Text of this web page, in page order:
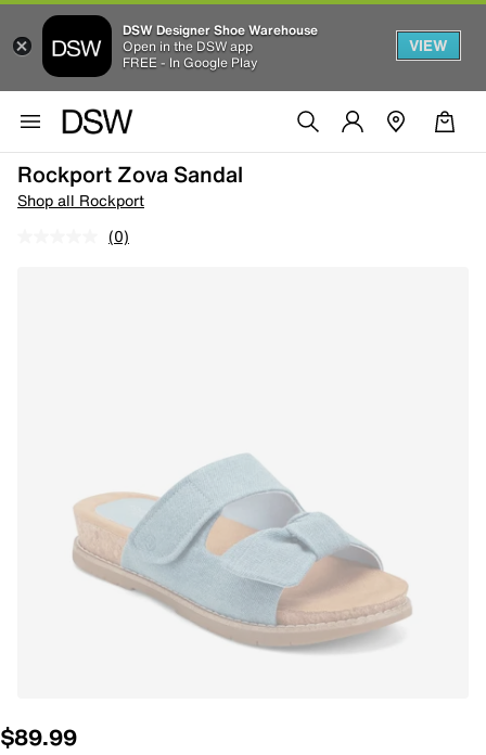
DSW Designer Shoe Warehouse
Open in the DSW app
FREE - In Google Play
VIEW
Rockport Zova Sandal
Shop all Rockport
(0)
$89.99